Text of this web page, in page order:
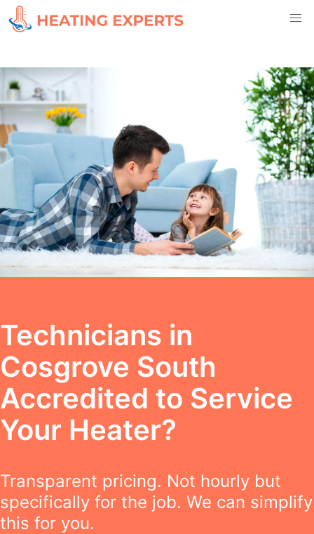
Technicians in
Cosgrove South
Accredited to Service
Your Heater?
Transparent pricing. Not hourly but
specifically for the job. We can simplify
this for you.